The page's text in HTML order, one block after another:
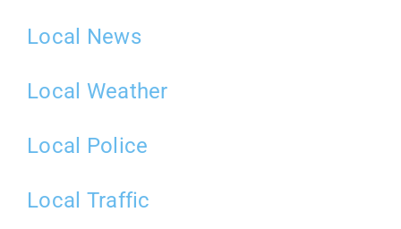
Local News
Local Weather
Local Police
Local Traffic